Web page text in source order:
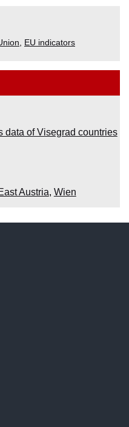
EU indicators
data of Visegrad countries
Austria, Wien